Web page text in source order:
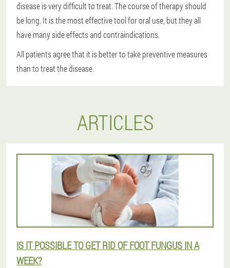
disease is very difficult to treat. The course of therapy should
be long. It is the most effective tool for oral use, but they all
have many side effects and contraindications.
All patients agree that it is better to take preventive measures
than to treat the disease.
ARTICLES
IS IT POSSIBLE TO GET RID OF FOOT FUNGUS IN A
WEEK?